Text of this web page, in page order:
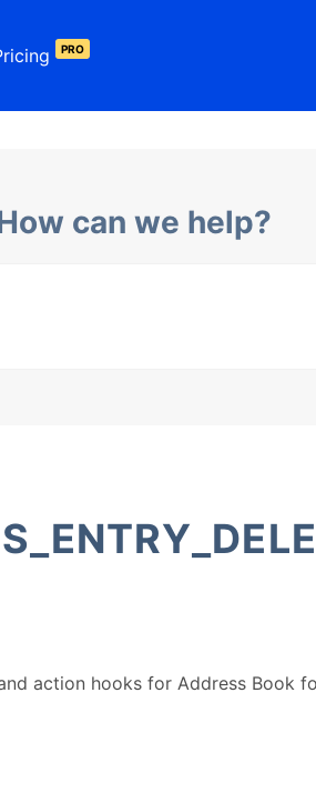
PRO
can we help?
action hooks for Address Book